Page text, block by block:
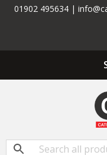
01902 495634 |